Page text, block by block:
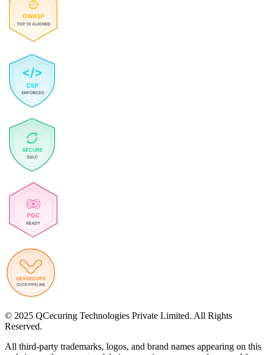
© 2025 QCecuring Technologies Private Limited. All Rights
Reserved.
All third-party trademarks, logos, and brand names appearing on this